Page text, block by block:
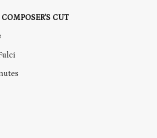
CUT